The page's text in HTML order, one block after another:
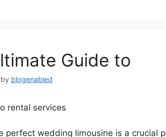
Guide to
by blogenabled
rental services
perfect wedding limousine is a crucial